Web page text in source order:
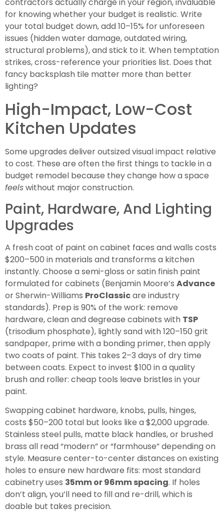
contractors actually charge in your region, invaluable
for knowing whether your budget is realistic. Write
your total budget down, add 10–15% for unforeseen
issues (hidden water damage, outdated wiring,
structural problems), and stick to it. When temptation
strikes, cross-reference your priorities list. Does that
fancy backsplash tile matter more than better
lighting?
High-Impact, Low-Cost
Kitchen Updates
Some upgrades deliver outsized visual impact relative
to cost. These are often the first things to tackle in a
budget remodel because they change how a space
feelswithout major construction.
Paint, Hardware, And Lighting
Upgrades
A fresh coat of paint on cabinet faces and walls costs
$200–500 in materials and transforms a kitchen
instantly. Choose a semi-gloss or satin finish paint
formulated for cabinets (Benjamin Moore’s Advance
or Sherwin-Williams ProClassicare industry
standards). Prep is 90% of the work: remove
hardware, clean and degrease cabinets with TSP
(trisodium phosphate), lightly sand with 120–150 grit
sandpaper, prime with a bonding primer, then apply
two coats of paint. This takes 2–3 days of dry time
between coats. Expect to invest $100 in a quality
brush and roller: cheap tools leave bristles in your
paint.
Swapping cabinet hardware, knobs, pulls, hinges,
costs $50–200 total but looks like a $2,000 upgrade.
Stainless steel pulls, matte black handles, or brushed
brass all read “modern” or “farmhouse” depending on
style. Measure center-to-center distances on existing
holes to ensure new hardware fits: most standard
cabinetry uses 35mm or 96mm spacing. If holes
don’t align, you’ll need to fill and re-drill, which is
doable but takes precision.